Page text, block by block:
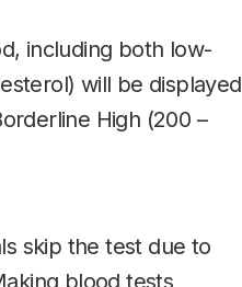
including both low-
will be displayed
High (200 –
skip the test due to
blood tests